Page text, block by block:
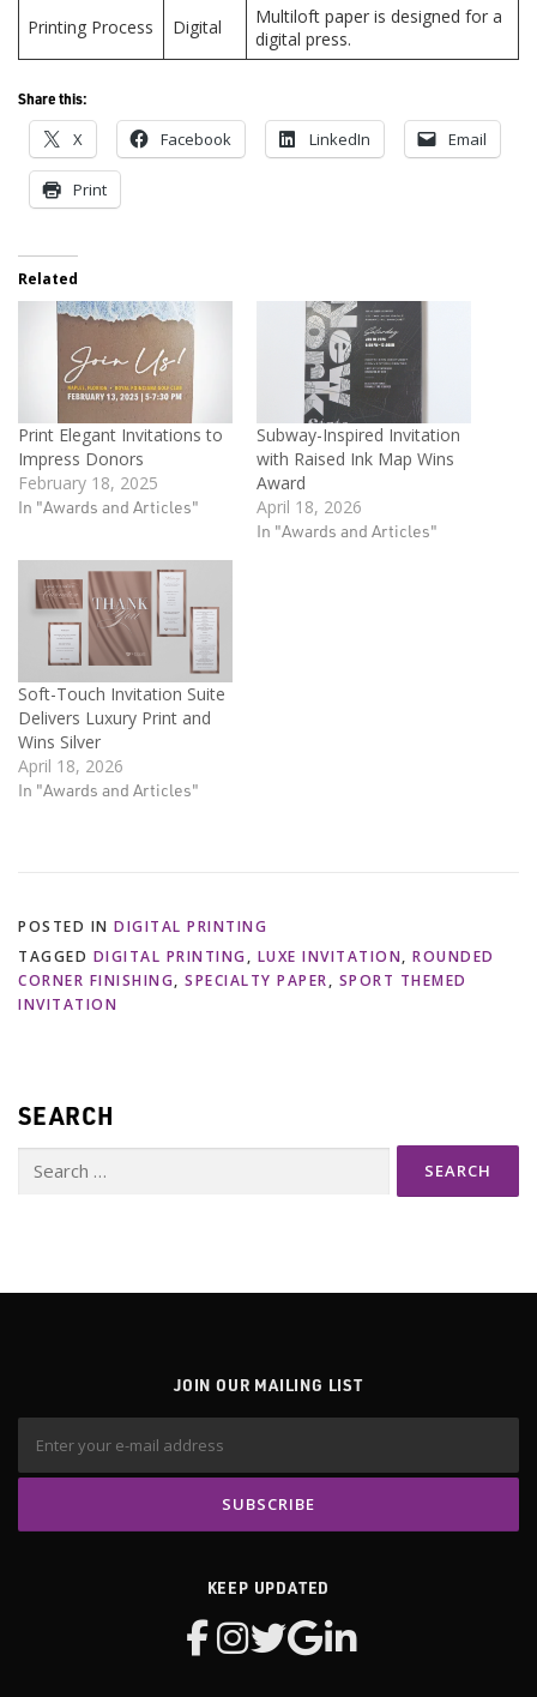
Printing Process Digital
Multiloft paper is designed for a
digital press.
Share this:
X Facebook LinkedIn Email
Print
Related
Print Elegant Invitations to
Impress Donors
February 18, 2025
In "Awards and Articles"
Subway-Inspired Invitation
with Raised Ink Map Wins
Award
April 18, 2026
In "Awards and Articles"
Soft-Touch Invitation Suite
Delivers Luxury Print and
Wins Silver
April 18, 2026
In "Awards and Articles"
POSTED IN DIGITAL PRINTING
TAGGED DIGITAL PRINTING, LUXE INVITATION, ROUNDED
CORNER FINISHING, SPECIALTY PAPER, SPORT THEMED
INVITATION
SEARCH
JOIN OUR MAILING LIST
KEEP UPDATED